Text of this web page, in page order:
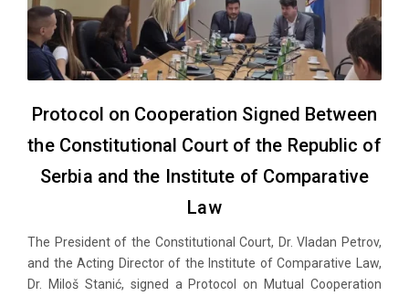
Protocol on Cooperation Signed Between
the Constitutional Court of the Republic of
Serbia and the Institute of Comparative
Law
The President of the Constitutional Court, Dr. Vladan Petrov,
and the Acting Director of the Institute of Comparative Law,
Dr. Miloš Stanić, signed a Protocol on Mutual Cooperation